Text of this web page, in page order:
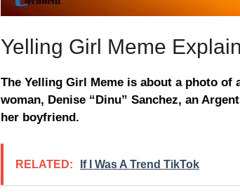
Yelling Girl Meme
The Yelling Girl Meme is about a photo of
woman, Denise “Dinu” Sanchez, an
her boyfriend.
RELATED: If I Was A Trend TikTok